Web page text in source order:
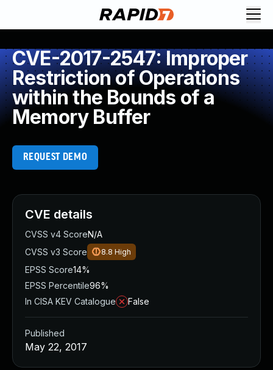
CVE-2017-2547: Improper
Restriction of Operations
within the Bounds of a
Memory Buffer
REQUEST DEMO
CVE details
CVSS v4 ScoreN/A
CVSS v3 Score
8.8 High
EPSS Score14%
EPSS Percentile96%
In CISA KEV Catalogue
False
Published
May 22, 2017